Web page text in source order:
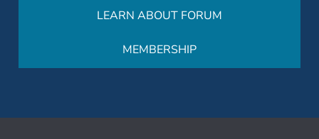
LEARN ABOUT FORUM
MEMBERSHIP